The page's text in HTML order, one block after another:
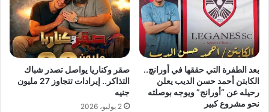
بعد الطفرة التي حققها في أورانچ..
الكابتن أحمد حسن الديب يعلن
رحيله عن “أورانج” ويوجه بوصلته
نحو مشروع كبير
صقر وكناريا يواصل تصدر شباك
التذاكر.. إيرادات تتجاوز 27 مليون
جنيه
2 يوليو، 2026